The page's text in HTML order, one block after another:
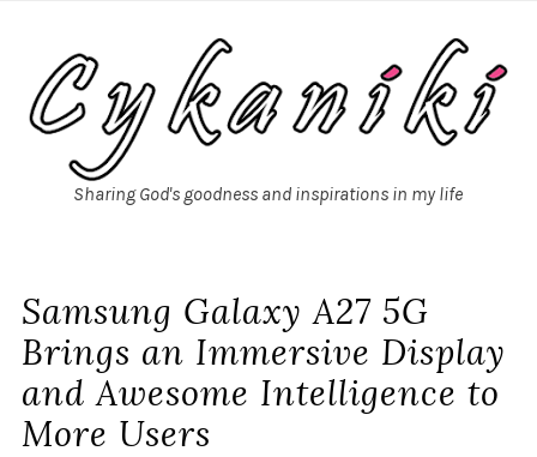
Sharing God's goodness and inspirations in my life
Samsung Galaxy A27 5G
Brings an Immersive Display
and Awesome Intelligence to
More Users